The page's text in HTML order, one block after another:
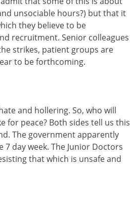
unsociable hours?) but that it
they believe to be
recruitment. Senior colleagues
strikes, patient groups are
to be forthcoming.
and hollering. So, who will
for peace? Both sides tell us this
The government apparently
day week. The Junior Doctors
that which is unsafe and